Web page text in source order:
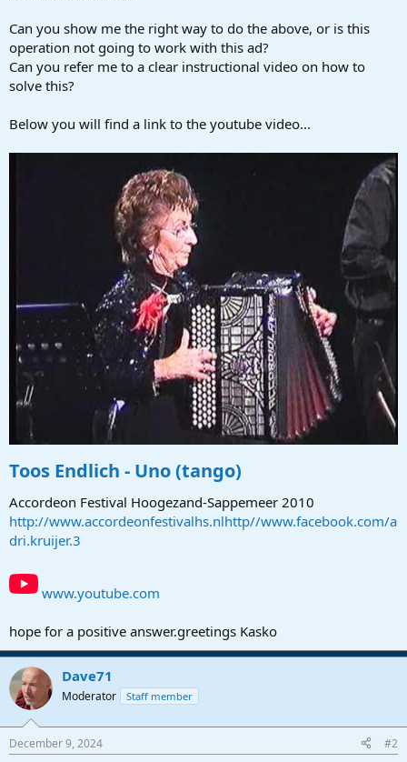
Can you show me the right way to do the above, or is this
operation not going to work with this ad?
Can you refer me to a clear instructional video on how to
solve this?
Below you will find a link to the youtube video...
Toos Endlich - Uno (tango)
Accordeon Festival Hoogezand-Sappemeer 2010
http://www.accordeonfestivalhs.nlhttp//www.facebook.com/a
dri.kruijer.3
www.youtube.com
hope for a positive answer.greetings Kasko
Dave71
Moderator Staff member
December 9, 2024 #2